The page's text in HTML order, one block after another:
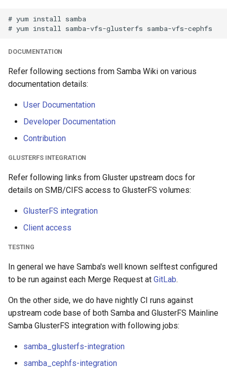
# yum install samba
DOCUMENTATION
Refer following sections from Samba Wiki on various
documentation details:
User Documentation
Developer Documentation
Contribution
GLUSTERFS INTEGRATION
Refer following links from Gluster upstream docs for
details on SMB/CIFS access to GlusterFS volumes:
GlusterFS integration
Client access
TESTING
In general we have Samba's well known selftest configured
to be run against each Merge Request at GitLab.
On the other side, we do have nightly CI runs against
upstream code base of both Samba and GlusterFS Mainline
Samba GlusterFS integration with following jobs:
samba_glusterfs-integration
samba_cephfs-integration